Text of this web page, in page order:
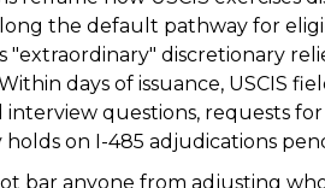
the default pathway for
"extraordinary" discretionary
days of issuance, USCIS
questions, requests for
on I-485 adjudications
bar anyone from adjusting